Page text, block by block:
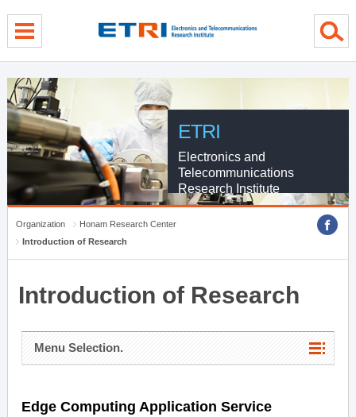
ETRI
Electronics and
Telecommunications
Research Institute
Organization
Honam Research Center
Introduction of Research
Introduction of Research
Menu Selection.
Edge Computing Application Service